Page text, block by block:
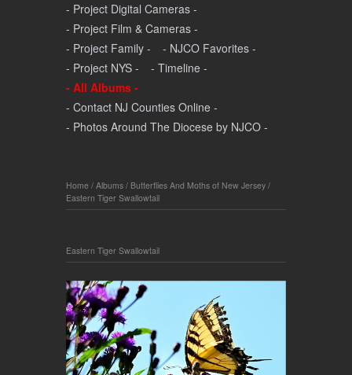
- Project Digital Cameras -
- Project Film & Cameras -
- Project Family -
- NJCO Favorites -
- Project NYS -
- Timeline -
- All Albums -
- Contact NJ Counties Online -
- Photos Around The Diocese by NJCO -
Home / Albums / Butterflies And Moths of New Jersey /
Eastern Tiger Swallowtail
Eastern Tiger Swallowtail